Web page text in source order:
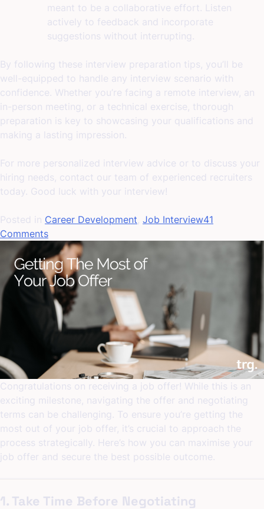
meant to be a collaborative effort. Listen
actively to feedback and incorporate
suggestions without interrupting.
By following these interview preparation tips, you’ll be
well-equipped to handle any interview scenario with
confidence. Whether you’re facing a remote interview, an
in-person meeting, or a technical exercise, thorough
preparation is key to showcasing your qualifications and
making a lasting impression.
For more personalized interview advice or to discuss your
hiring needs, contact our team of experienced recruiters
today. Good luck with your interview!
Posted in Career Development Job Interview41
Commentson
Interview
Preparation
Tips:
Top
Tips
for
Acing
Interview
Congratulations on receiving a job offer! While this is an
exciting milestone, navigating the offer and negotiating
terms can be challenging. To ensure you’re getting the
most out of your job offer, it’s crucial to approach the
process strategically. Here’s how you can maximise your
job offer and secure the best possible outcome.
1. Take Time Before Negotiating